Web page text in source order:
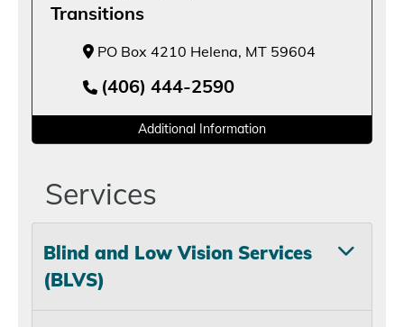
Transitions
PO Box 4210 Helena, MT 59604
(406) 444-2590
Additional Information
Services
Blind and Low Vision Services
(BLVS)